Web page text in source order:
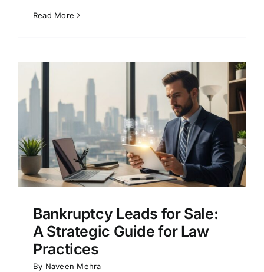
Read More
Bankruptcy Leads for Sale:
A Strategic Guide for Law
Practices
By Naveen Mehra